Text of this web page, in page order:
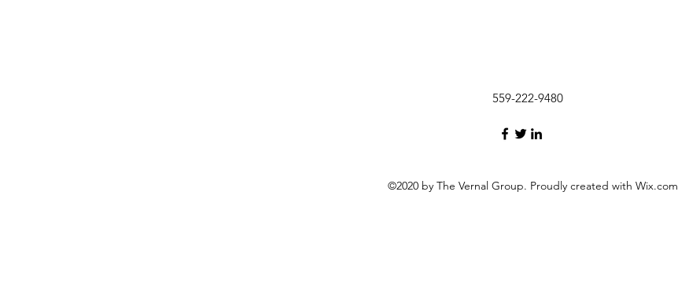
559-222-9480
©2020 by The Vernal Group. Proudly created with Wix.com